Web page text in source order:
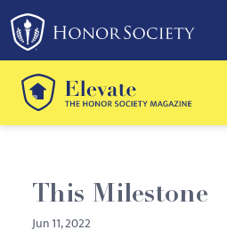
Please
note:
This
website
includes
an
system.
This Milestone
Jun 11, 2022